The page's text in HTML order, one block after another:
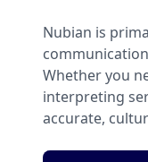
Nubian is
Whether you
interpreting
accurate,